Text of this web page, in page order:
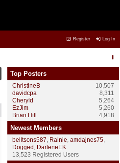
Register Log In
Top Posters
ChristineB
10,507
davidcpa
8,311
Cheryld
5,264
EzJim
5,260
Brian Hill
4,918
Newest Members
belltsons587, Rainie, amdajnes75,
Dogged , DarleneEK
13,523 Registered Users